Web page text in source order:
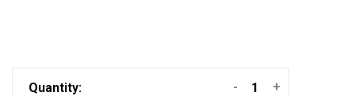
Quantity: +
-